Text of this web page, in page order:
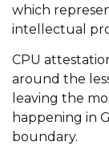
which
intellectual
CPU
around the
leaving the
happening in
boundary.